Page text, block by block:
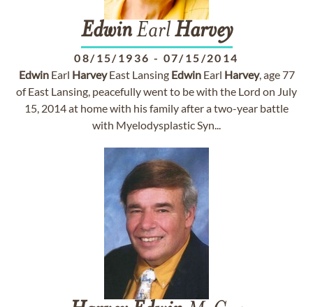
EdwinEarlHarvey
08/15/1936 - 07/15/2014
EdwinEarl HarveyEast Lansing EdwinEarl Harvey, age 77
of East Lansing, peacefully went to be with the Lord on July
15, 2014 at home with his family after a two-year battle
with Myelodysplastic Syn...